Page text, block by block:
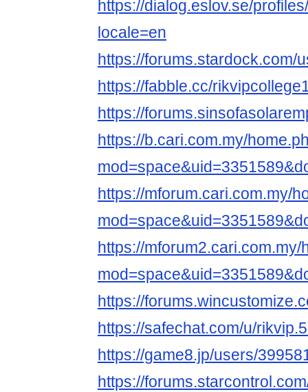
https://dialog.eslov.se/
locale=en
https://forums.stardock.com/
https://fabble.cc/
https://
https://b.cari.com.my/
https://mforum.cari.com.my/
https://mforum2.cari.com.my/
https://
https://safechat.com/u/
https://game8.jp/users/
https://